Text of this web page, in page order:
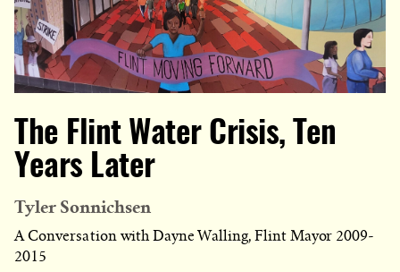
The Flint Water Crisis, Ten
Years Later
Tyler Sonnichsen
A Conversation with Dayne Walling, Flint Mayor 2009-
2015